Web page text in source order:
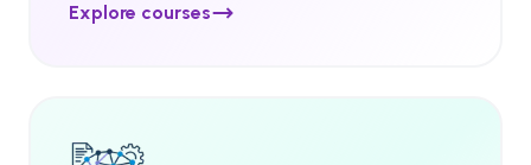
Explore courses